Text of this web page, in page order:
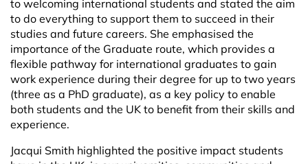
to welcoming international students and stated the aim
to do everything to support them to succeed in their
studies and future careers. She emphasised the
importance of the Graduate route, which provides a
flexible pathway for international graduates to gain
work experience during their degree for up to two years
(three as a PhD graduate), as a key policy to enable
both students and the UK to benefit from their skills and
experience.
Jacqui Smith highlighted the positive impact students